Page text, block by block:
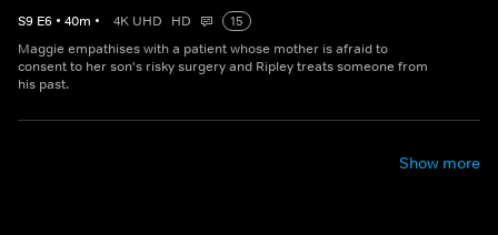
S9 E6 • 40m • 4K UHD HD
15
Maggie empathises with a patient whose mother is afraid to
consent to her son's risky surgery and Ripley treats someone from
his past.
Show more